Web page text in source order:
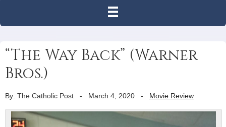
“The Way Back” (Warner
Bros.)
By: The Catholic Post - March 4, 2020 - Movie Review